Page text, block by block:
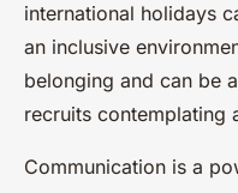
international holidays
an inclusive
belonging and can be
recruits contemplating
Communication is a